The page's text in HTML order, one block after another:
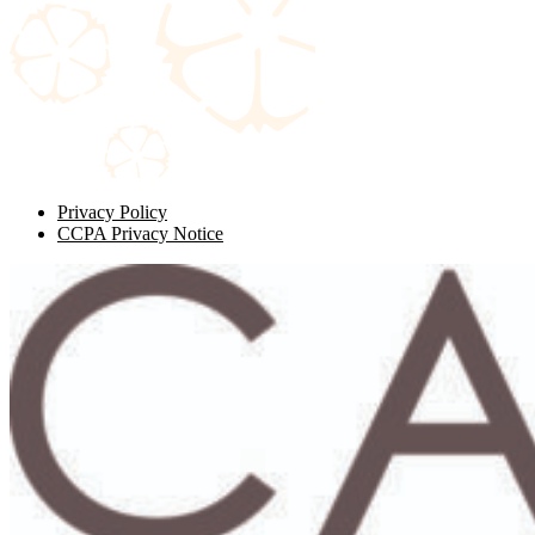
Privacy Policy
CCPA Privacy Notice